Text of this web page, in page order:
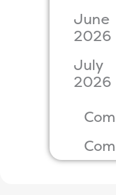
June
2026
July
2026